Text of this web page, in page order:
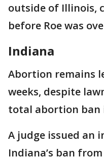
outside of Illinois,
before Roe was
Indiana
Abortion remains
weeks, despite
total abortion ban
A judge issued an
Indiana’s ban